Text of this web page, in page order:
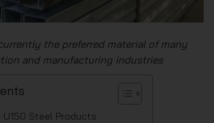
the preferred material of many
and manufacturing industries
Steel Products